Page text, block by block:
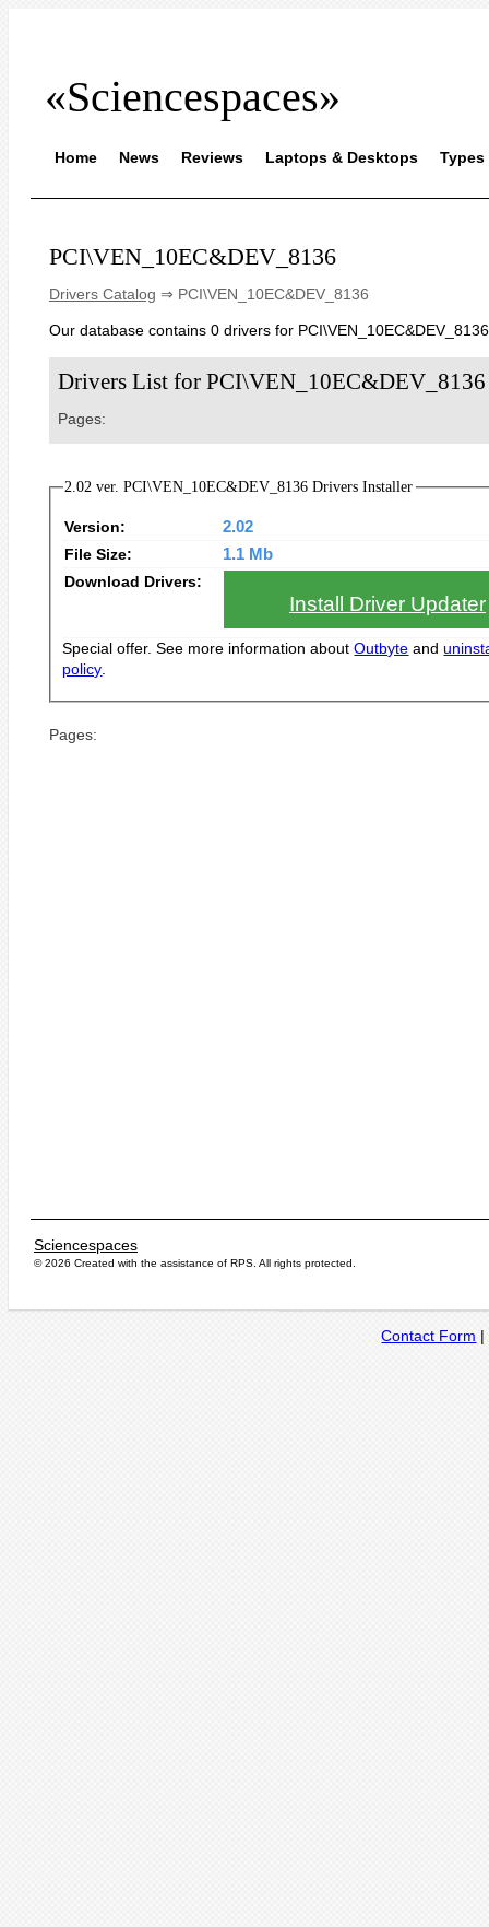
«Sciencespaces»
Home News Reviews Laptops & Desktops Types
PCI\VEN_10EC&DEV_8136
Drivers Catalog ⇒ PCI\VEN_10EC&DEV_8136
Our database contains 0 drivers for
Drivers List for PCI\VEN_10EC&DEV_8136
Pages:
2.02 ver. PCI\VEN_10EC&DEV_8136 Drivers Installer
Version:
2.02
File Size:
1.1 Mb
Download Drivers:
Install Driver Updater
Special offer. See more information aboutOutbyte and
policy
Pages:
Sciencespaces
© 2026 Created with the assistance of RPS . All rights protected.
Contact Form |